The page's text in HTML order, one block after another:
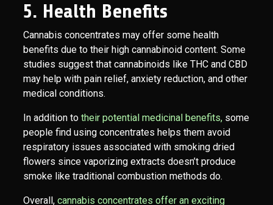
5. Health Benefits
Cannabis concentrates may offer some health
benefits due to their high cannabinoid content. Some
studies suggest that cannabinoids like THC and CBD
may help with pain relief, anxiety reduction, and other
medical conditions.
In addition to their potential medicinal benefits, some
people find using concentrates helps them avoid
respiratory issues associated with smoking dried
flowers since vaporizing extracts doesn’t produce
smoke like traditional combustion methods do.
Overall, cannabis concentrates offer an exciting